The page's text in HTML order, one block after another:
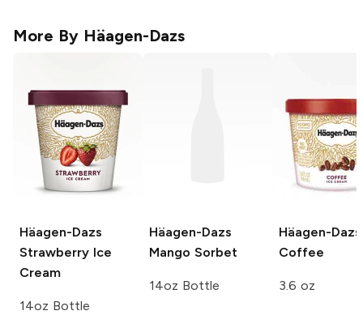
More By Häagen-Dazs
Häagen-Dazs
Strawberry Ice
Cream
14oz Bottle
Häagen-Dazs
Mango Sorbet
14oz Bottle
Häagen-Dazs
Coffee
3.6 oz